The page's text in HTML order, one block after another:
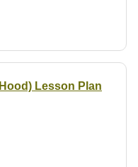
Lesson Plan